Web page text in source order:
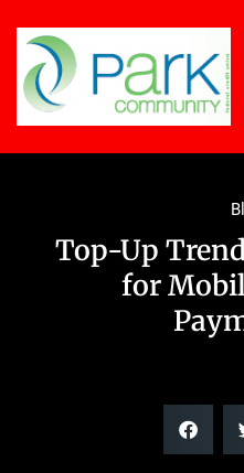
Top-Up
for